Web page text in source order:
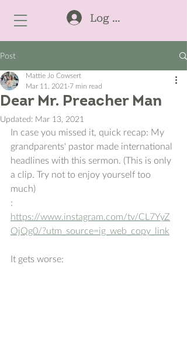
Log In
Post
Dear Mr. Preacher Man
Mattie Jo Cowsert
Mar 11, 2021 7 min read
Updated: Mar 13, 2021
In case you missed it, quick recap: My
grandparents' pastor made international
headlines with this sermon. (This is only
a clip. Try not to enjoy yourself too
much)
:
https://www.instagram.com/tv/CL7YyZ
OjQg0/?utm_source=ig_web_copy_link
It gets worse: